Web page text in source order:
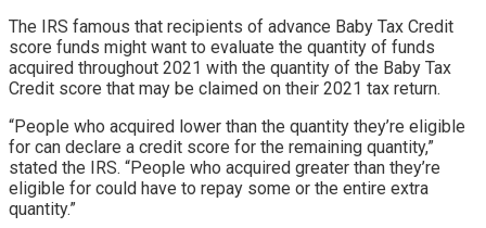
The IRS famous that recipients of advance Baby Tax Credit
score funds might want to evaluate the quantity of funds
acquired throughout 2021 with the quantity of the Baby Tax
Credit score that may be claimed on their 2021 tax return.
“People who acquired lower than the quantity they’re eligible
for can declare a credit score for the remaining quantity,”
stated the IRS. “People who acquired greater than they’re
eligible for could have to repay some or the entire extra
quantity.”